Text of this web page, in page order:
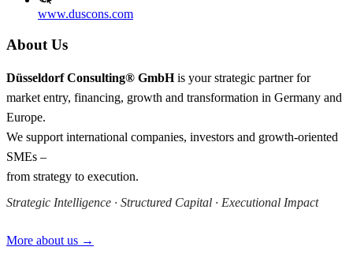
www.duscons.com
About Us
Düsseldorf Consulting® GmbHis your strategic partner for
market entry, financing, growth and transformation in Germany and
Europe.
We support international companies, investors and growth-oriented
SMEs –
from strategy to execution.
Strategic Intelligence · Structured Capital · Executional Impact
More about us →